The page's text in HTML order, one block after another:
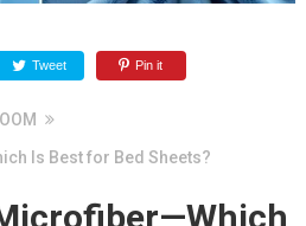
Tweet Pin it
Is Best for Bed Sheets?